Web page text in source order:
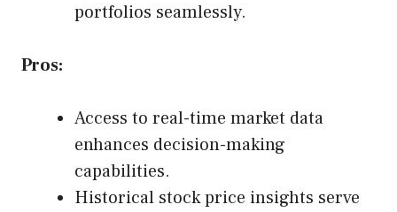
portfolios seamlessly.
Pros:
Access to real-time market data
enhances decision-making
capabilities.
Historical stock price insights serve